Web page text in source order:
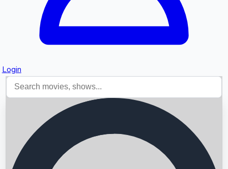
Login